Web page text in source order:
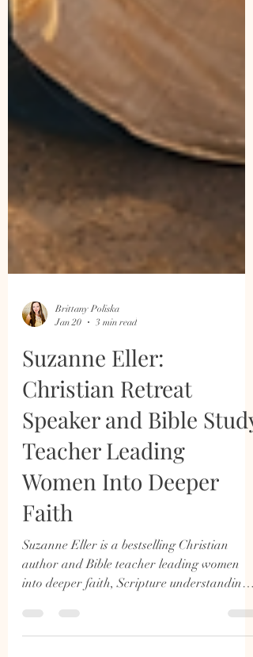
3 min read
Suzanne Eller:
Christian Retreat
Speaker and Bible Study
Teacher Leading
Women Into Deeper
Faith
Suzanne Eller is a bestselling Christian
author and Bible teacher leading women
into deeper faith, Scripture understanding,